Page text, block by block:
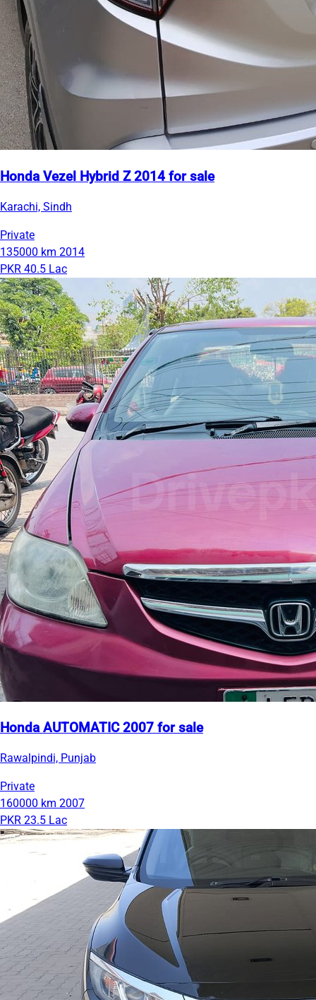
Honda Vezel Hybrid Z 2014 for sale
Karachi, Sindh
Private
135000 km 2014
PKR 40.5 Lac
Honda AUTOMATIC 2007 for sale
Rawalpindi, Punjab
Private
160000 km 2007
PKR 23.5 Lac